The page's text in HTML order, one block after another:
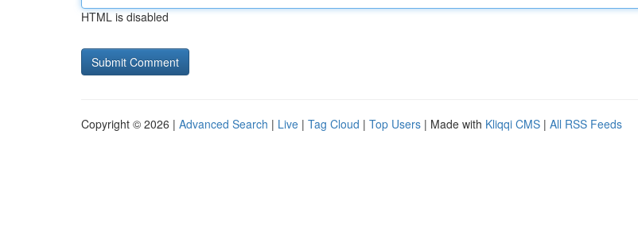
HTML is disabled
Copyright © 2026 | Advanced Search | Live | Tag Cloud | Top Users | Made with Kliqqi CMS | All RSS Feeds